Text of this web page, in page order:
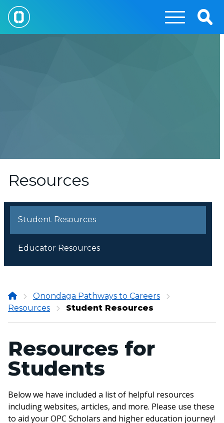
Skip
main
Resources
Student Resources
Educator Resources
Onondaga
Community
College
Onondaga Pathways to Careers
Resources
Student Resources
Resources for
Students
Below we have included a list of helpful resources
including websites, articles, and more. Please use these
to aid your OPC Scholars and higher education journey!